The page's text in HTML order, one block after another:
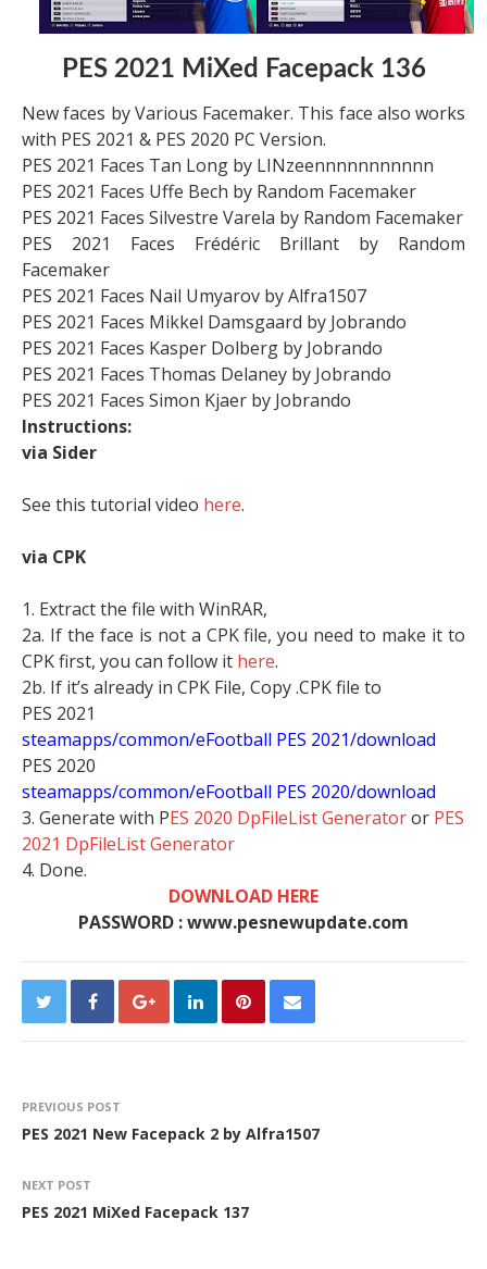
PES 2021 MiXed Facepack 136
New faces by Various Facemaker. This face also works
with PES 2021 & PES 2020 PC Version.
PES 2021 Faces Tan Long by LINzeennnnnnnnnnn
PES 2021 Faces Uffe Bech by Random Facemaker
PES 2021 Faces Silvestre Varela by Random Facemaker
PES 2021 Faces Frédéric Brillant by Random
Facemaker
PES 2021 Faces Nail Umyarov by Alfra1507
PES 2021 Faces Mikkel Damsgaard by Jobrando
PES 2021 Faces Kasper Dolberg by Jobrando
PES 2021 Faces Thomas Delaney by Jobrando
PES 2021 Faces Simon Kjaer by Jobrando
Instructions:
via Sider
See this tutorial video here.
via CPK
1. Extract the file with WinRAR,
2a. If the face is not a CPK file, you need to make it to
CPK first, you can follow it here.
2b. If it’s already in CPK File, Copy .CPK file to
PES 2021
steamapps/common/eFootball PES 2021/download
PES 2020
steamapps/common/eFootball PES 2020/download
3. Generate with PES 2020 DpFileList Generatoror PES
2021 DpFileList Generator
4. Done.
DOWNLOAD HERE
PASSWORD : www.pesnewupdate.com
PREVIOUS POST
PES 2021 New Facepack 2 by Alfra1507
NEXT POST
PES 2021 MiXed Facepack 137